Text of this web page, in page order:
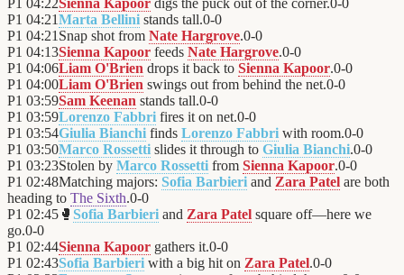
P1 04:22Sienna Kapoor digs the puck out of the corner.0-0
P1 04:21Marta Bellini stands tall.0-0
P1 04:21 Snap shot from Nate Hargrove.0-0
P1 04:13Sienna Kapoor feeds Nate Hargrove.0-0
P1 04:06Liam O'Brien drops it back to Sienna Kapoor.0-0
P1 04:00Liam O'Brien swings out from behind the net.0-0
P1 03:59Sam Keenan stands tall.0-0
P1 03:59Lorenzo Fabbri fires it on net.0-0
P1 03:54Giulia Bianchi finds Lorenzo Fabbri with room.0-0
P1 03:50Marco Rossetti slides it through to Giulia Bianchi.0-0
P1 03:23Stolen by Marco Rossetti from Sienna Kapoor.0-0
P1 02:48Matching majors: Sofia Barbieri and Zara Patel are both
heading to The Sixth.0-0
P1 02:45 🥊 Sofia Barbieri and Zara Patel square off—here we
go.0-0
P1 02:44Sienna Kapoor gathers it.0-0
P1 02:43Sofia Barbieri with a big hit on Zara Patel.0-0